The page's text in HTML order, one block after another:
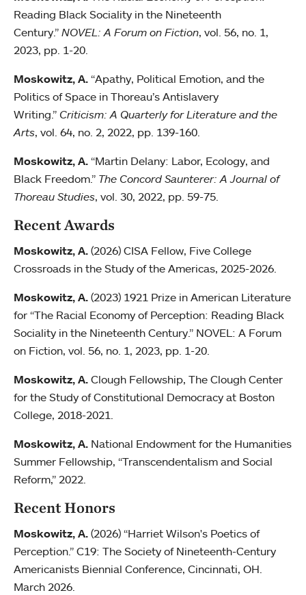
Reading Black Sociality in the Nineteenth
Century.” NOVEL: A Forum on Fiction, vol. 56, no. 1,
2023, pp. 1-20.
Moskowitz, A. “Apathy, Political Emotion, and the
Politics of Space in Thoreau’s Antislavery
Writing.” Criticism: A Quarterly for Literature and the
Arts, vol. 64, no. 2, 2022, pp. 139-160.
Moskowitz, A. “Martin Delany: Labor, Ecology, and
Black Freedom.” The Concord Saunterer: A Journal of
Thoreau Studies, vol. 30, 2022, pp. 59-75.
Recent Awards
Moskowitz, A. (2026) CISA Fellow, Five College
Crossroads in the Study of the Americas, 2025-2026.
Moskowitz, A. (2023) 1921 Prize in American Literature
for “The Racial Economy of Perception: Reading Black
Sociality in the Nineteenth Century.” NOVEL: A Forum
on Fiction, vol. 56, no. 1, 2023, pp. 1-20.
Moskowitz, A. Clough Fellowship, The Clough Center
for the Study of Constitutional Democracy at Boston
College, 2018-2021.
Moskowitz, A. National Endowment for the Humanities
Summer Fellowship, “Transcendentalism and Social
Reform,” 2022.
Recent Honors
Moskowitz, A. (2026) “Harriet Wilson's Poetics of
Perception.” C19: The Society of Nineteenth-Century
Americanists Biennial Conference, Cincinnati, OH.
March 2026.